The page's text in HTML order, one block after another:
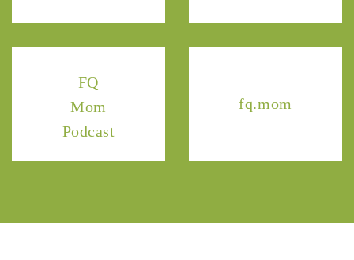
FQ
Mom
Podcast
fq.mom